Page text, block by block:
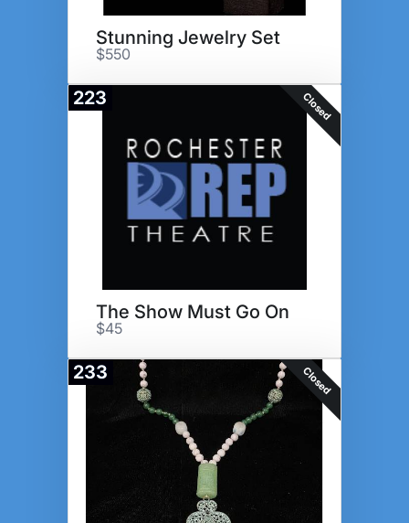
Stunning Jewelry Set
$550
223 Closed
The Show Must Go On
$45
233 Closed